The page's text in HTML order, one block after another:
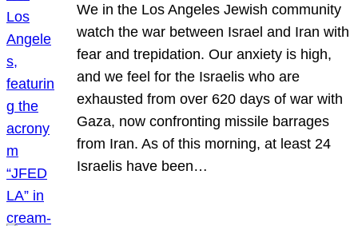
We in the Los Angeles Jewish community
watch the war between Israel and Iran with
fear and trepidation. Our anxiety is high,
and we feel for the Israelis who are
exhausted from over 620 days of war with
Gaza, now confronting missile barrages
from Iran. As of this morning, at least 24
Israelis have been…